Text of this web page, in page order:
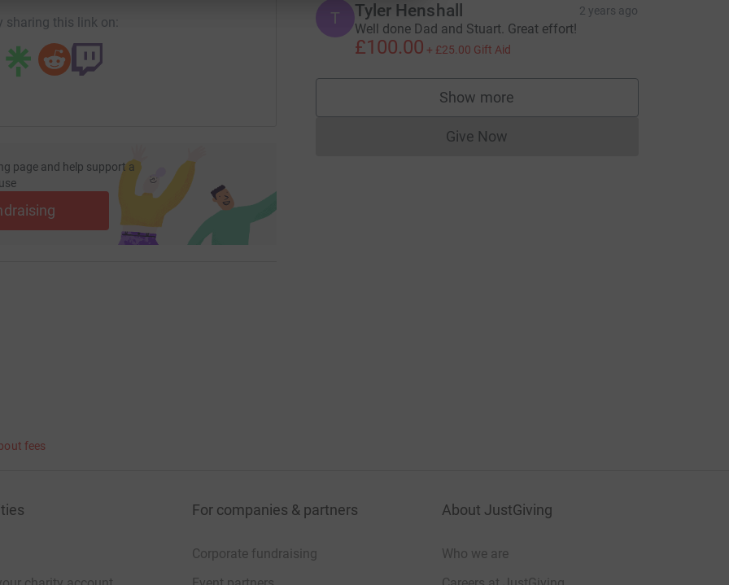
sharing this link on:
page and help support a
T Tyler Henshall 2 years ago
Well done Dad and Stuart. Great effort!
£100.00 + £25.00 Gift Aid
Show more
supporters
Give NowDonations cannot currently be made
fees
For companies & partners
Corporate fundraising
About JustGiving
Who we are